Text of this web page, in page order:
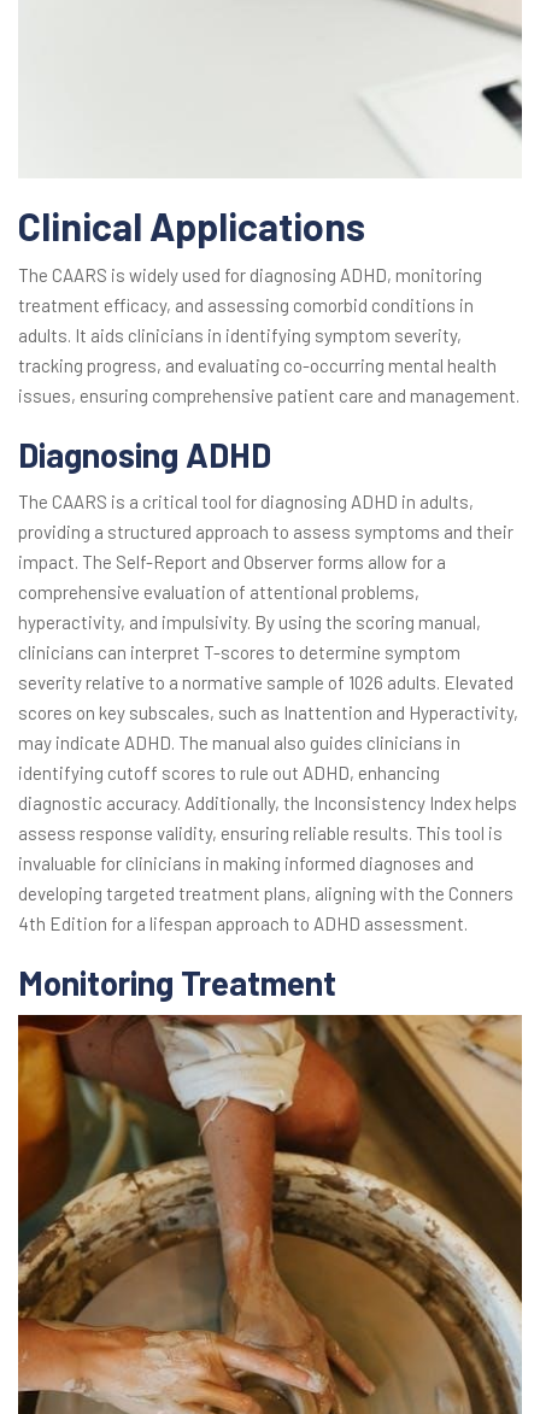
Clinical Applications
The CAARS is widely used for diagnosing ADHD, monitoring
treatment efficacy, and assessing comorbid conditions in
adults. It aids clinicians in identifying symptom severity,
tracking progress, and evaluating co-occurring mental health
issues, ensuring comprehensive patient care and management.
Diagnosing ADHD
The CAARS is a critical tool for diagnosing ADHD in adults,
providing a structured approach to assess symptoms and their
impact. The Self-Report and Observer forms allow for a
comprehensive evaluation of attentional problems,
hyperactivity, and impulsivity. By using the scoring manual,
clinicians can interpret T-scores to determine symptom
severity relative to a normative sample of 1026 adults. Elevated
scores on key subscales, such as Inattention and Hyperactivity,
may indicate ADHD. The manual also guides clinicians in
identifying cutoff scores to rule out ADHD, enhancing
diagnostic accuracy. Additionally, the Inconsistency Index helps
assess response validity, ensuring reliable results. This tool is
invaluable for clinicians in making informed diagnoses and
developing targeted treatment plans, aligning with the Conners
4th Edition for a lifespan approach to ADHD assessment.
Monitoring Treatment